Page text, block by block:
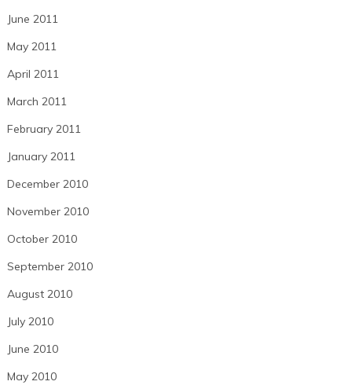
June 2011
May 2011
April 2011
March 2011
February 2011
January 2011
December 2010
November 2010
October 2010
September 2010
August 2010
July 2010
June 2010
May 2010